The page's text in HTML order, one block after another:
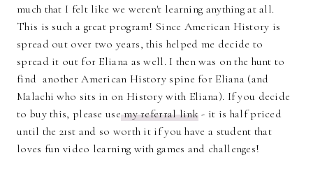
much that I felt like we weren't learning anything at all.
This is such a great program! Since American History is
spread out over two years, this helped me decide to
spread it out for Eliana as well. I then was on the hunt to
find another American History spine for Eliana (and
Malachi who sits in on History with Eliana). If you decide
to buy this, please usemy referral link - it is half priced
until the 21st and so worth it if you have a student that
loves fun video learning with games and challenges!